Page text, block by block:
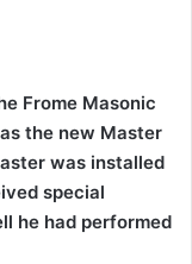
Frome Masonic
the new Master
was installed
special
he had performed